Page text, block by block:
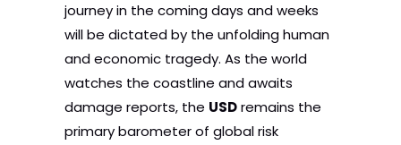
journey in the coming days and weeks
will be dictated by the unfolding human
and economic tragedy. As the world
watches the coastline and awaits
damage reports, the USDremains the
primary barometer of global risk